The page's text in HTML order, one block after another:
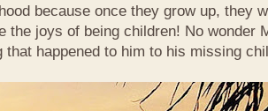
because once they grow up, they
the joys of being children! No wonder
that happened to him to his missing